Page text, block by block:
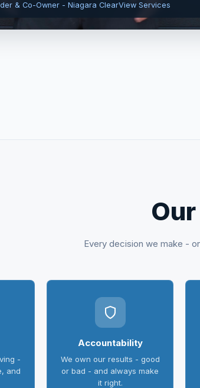
& Co-Owner - Niagara ClearView Services
Every decision we make -
-
and
Accountability
We own our results - good
or bad - and always make
it right.